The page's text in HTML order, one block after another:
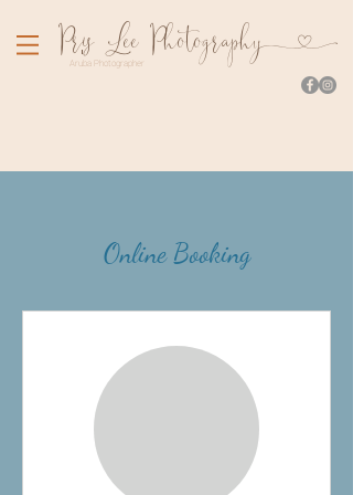
Pris Lee Photography
Aruba Photographer
Online Booking